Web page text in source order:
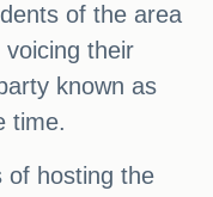
of the area
their
known as
time.
of hosting the